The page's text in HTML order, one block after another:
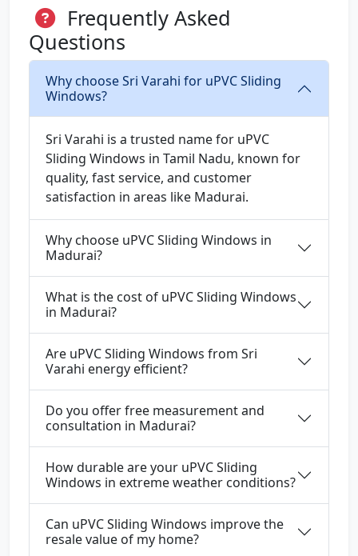
Frequently Asked
Questions
Why choose Sri Varahi for uPVC Sliding
Windows?
Sri Varahi is a trusted name for uPVC
Sliding Windows in Tamil Nadu, known for
quality, fast service, and customer
satisfaction in areas like Madurai.
Why choose uPVC Sliding Windows in
Madurai?
What is the cost of uPVC Sliding Windows
in Madurai?
Are uPVC Sliding Windows from Sri
Varahi energy efficient?
Do you offer free measurement and
consultation in Madurai?
How durable are your uPVC Sliding
Windows in extreme weather conditions?
Can uPVC Sliding Windows improve the
resale value of my home?